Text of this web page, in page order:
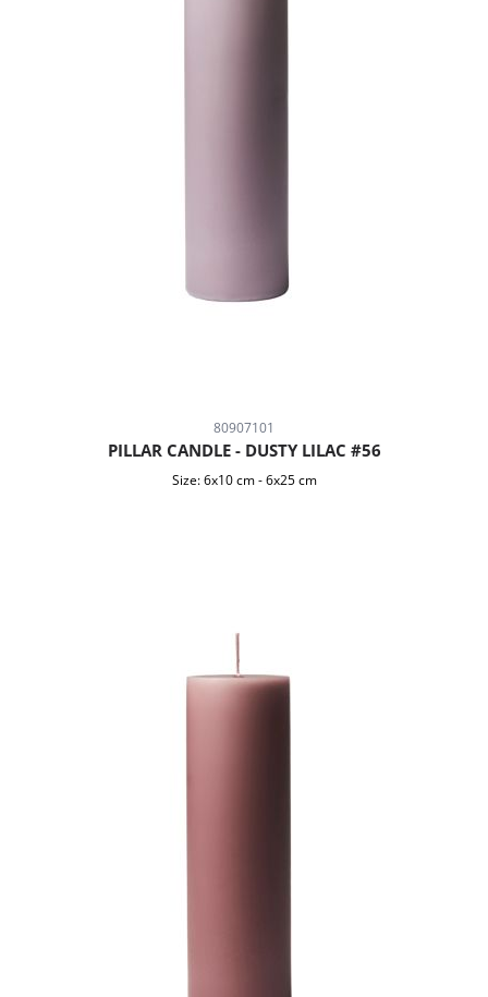
80907101
PILLAR CANDLE - DUSTY LILAC #56
Size: 6x10 cm -6x25 cm